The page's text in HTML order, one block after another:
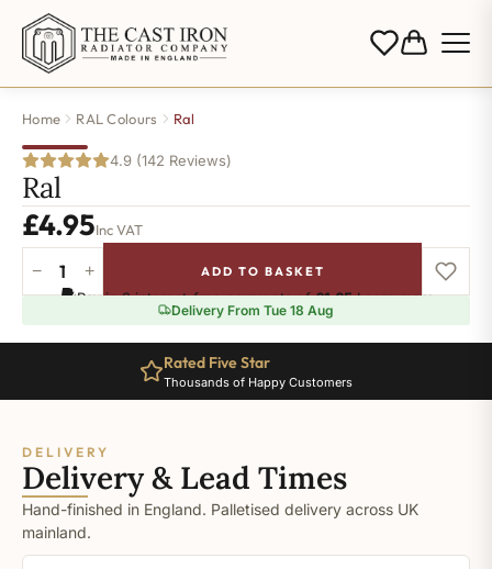
Home RAL Colours Ral
4.9 (142 Reviews)
Ral
£4.95Inc VAT
5026
− + ADD TO BASKET
Pay in 3 interest-free payments of£1.65.Learn more
Delivery From Tue 18 Aug
Rated Five Star
Thousands of Happy Customers
DELIVERY
Delivery & Lead Times
Hand-finished in England. Palletised delivery across UK
mainland.